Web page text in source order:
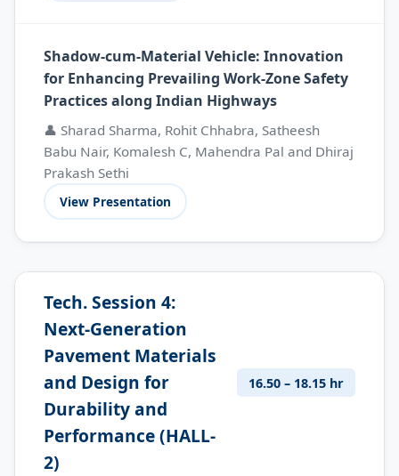
Shadow-cum-Material Vehicle: Innovation
for Enhancing Prevailing Work-Zone Safety
Practices along Indian Highways
👤 Sharad Sharma, Rohit Chhabra, Satheesh
Babu Nair, Komalesh C, Mahendra Pal and Dhiraj
Prakash Sethi
View Presentation
Tech. Session 4:
Next-Generation
Pavement Materials
and Design for
Durability and
Performance (HALL-
2)
16.50 – 18.15 hr